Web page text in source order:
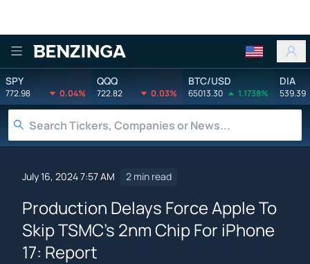
Benzinga
SPY
772.98 0.04%
QQQ
722.82 0.03%
BTC/USD
65013.30 1.1738%
DIA
539.39
July 16, 2024 7:57 AM 2 min read
Production Delays Force Apple To
Skip TSMC's 2nm Chip For iPhone
17: Report